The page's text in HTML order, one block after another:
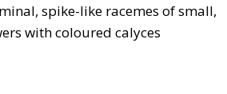
spike-like racemes of small,
with coloured calyces